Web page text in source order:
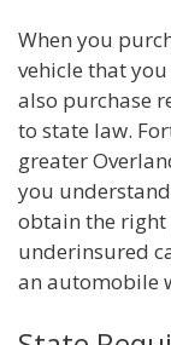
When you
vehicle that
also purchase
to state law.
greater
you
obtain the right
underinsured
an automobile